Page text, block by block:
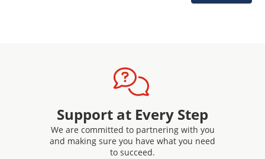
Support at Every Step
We are committed to partnering with you
and making sure you have what you need
to succeed.